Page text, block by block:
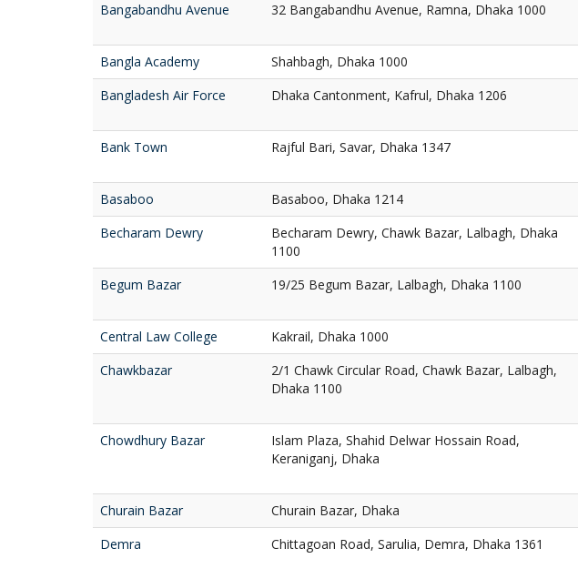
Bangabandhu Avenue
32 Bangabandhu Avenue, Ramna, Dhaka 1000
Bangla Academy
Shahbagh, Dhaka 1000
Bangladesh Air Force
Dhaka Cantonment, Kafrul, Dhaka 1206
Bank Town
Rajful Bari, Savar, Dhaka 1347
Basaboo
Basaboo, Dhaka 1214
Becharam Dewry
Becharam Dewry, Chawk Bazar, Lalbagh, Dhaka
1100
Begum Bazar
19/25 Begum Bazar, Lalbagh, Dhaka 1100
Central Law College
Kakrail, Dhaka 1000
Chawkbazar
2/1 Chawk Circular Road, Chawk Bazar, Lalbagh,
Dhaka 1100
Chowdhury Bazar
Islam Plaza, Shahid Delwar Hossain Road,
Keraniganj, Dhaka
Churain Bazar
Churain Bazar, Dhaka
Demra
Chittagoan Road, Sarulia, Demra, Dhaka 1361